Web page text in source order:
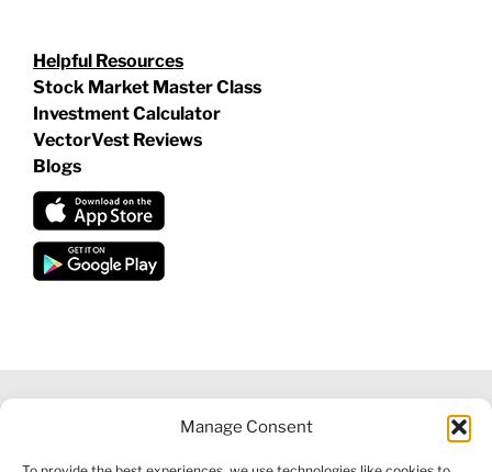
Manage Consent
Helpful Resources
Stock Market Master Class
Investment Calculator
VectorVest Reviews
Blogs